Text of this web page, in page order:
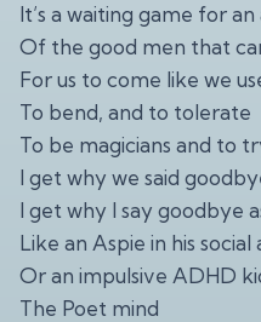
It’s a waiting game for
Of the good men that
For us to come like we
To bend, and to tolerate
To be magicians and to
I get why we said
I get why I say goodbye
Like an Aspie in his social
Or an impulsive ADHD
The Poet mind